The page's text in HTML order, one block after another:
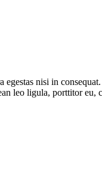
nisi in
leo ligula, porttitor